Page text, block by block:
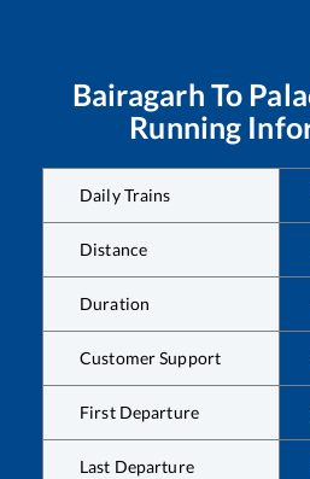
Bairagarh To
Running
Daily Trains
Distance
Duration
Customer Support
First Departure
Last Departure